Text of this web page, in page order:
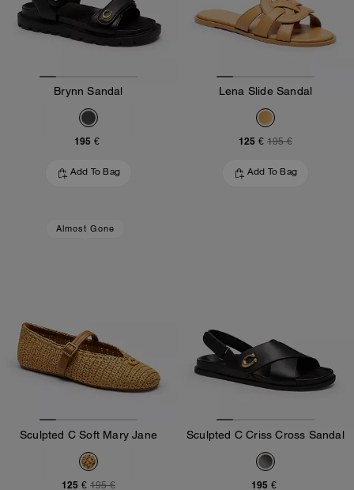
Brynn Sandal
195 €
Add To Bag
Lena Slide Sandal
125 € 195 €
Add To Bag
Almost Gone
Sculpted C Soft Mary Jane
125 € 195 €
Sculpted C Criss Cross Sandal
195 €